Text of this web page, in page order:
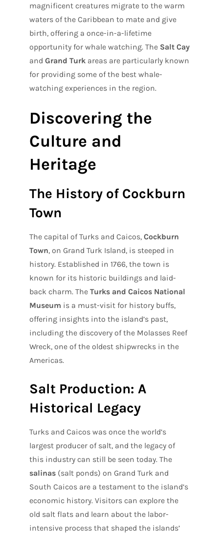
magnificent creatures migrate to the warm
waters of the Caribbean to mate and give
birth, offering a once-in-a-lifetime
opportunity for whale watching. The Salt Cay
and Grand Turk areas are particularly known
for providing some of the best whale-
watching experiences in the region.
Discovering the
Culture and
Heritage
The History of Cockburn
Town
The capital of Turks and Caicos, Cockburn
Town, on Grand Turk Island, is steeped in
history. Established in 1766, the town is
known for its historic buildings and laid-
back charm. The Turks and Caicos National
Museum is a must-visit for history buffs,
offering insights into the island’s past,
including the discovery of the Molasses Reef
Wreck, one of the oldest shipwrecks in the
Americas.
Salt Production: A
Historical Legacy
Turks and Caicos was once the world’s
largest producer of salt, and the legacy of
this industry can still be seen today. The
salinas (salt ponds) on Grand Turk and
South Caicos are a testament to the island’s
economic history. Visitors can explore the
old salt flats and learn about the labor-
intensive process that shaped the islands’